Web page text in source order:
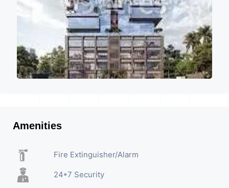
Amenities
Fire Extinguisher/Alarm
24*7 Security